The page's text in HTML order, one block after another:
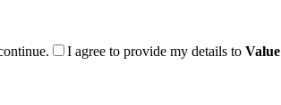
I agree to provide my details to